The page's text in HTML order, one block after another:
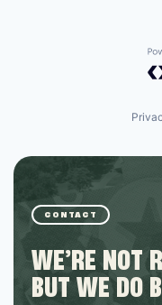
CONTACT
WE’RE NOT
BUT WE DO